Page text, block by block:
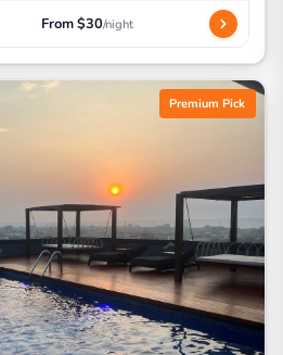
From $30/night
Premium Pick